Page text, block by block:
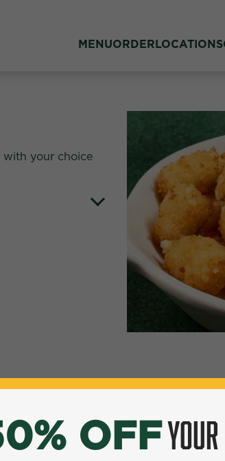
MENUORDER LOCATIONS
with your choice
OFFYOUR
and get exclusive access to members-
OFF